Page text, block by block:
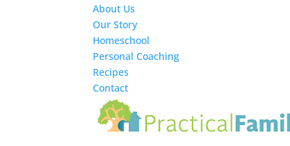
About Us
Our Story
Homeschool
Personal Coaching
Recipes
Contact